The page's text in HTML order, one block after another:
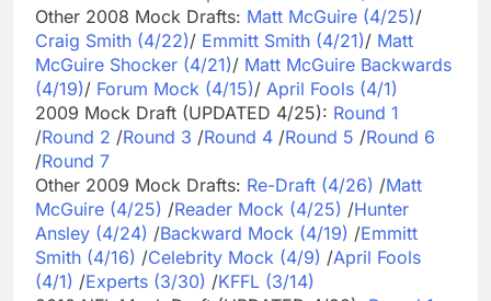
Other 2008 Mock Drafts: Matt McGuire (4/25)/
Craig Smith (4/22)/ Emmitt Smith (4/21)/ Matt
McGuire Shocker (4/21)/ Matt McGuire Backwards
(4/19)/ Forum Mock (4/15)/ April Fools (4/1)
2009 Mock Draft (UPDATED 4/25): Round 1
/Round 2 /Round 3 /Round 4 /Round 5 /Round 6
/Round 7
Other 2009 Mock Drafts: Re-Draft (4/26) /Matt
McGuire (4/25) /Reader Mock (4/25) /Hunter
Ansley (4/24) /Backward Mock (4/19) /Emmitt
Smith (4/16) /Celebrity Mock (4/9) /April Fools
(4/1) /Experts (3/30) /KFFL (3/14)